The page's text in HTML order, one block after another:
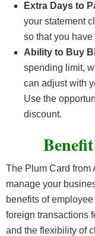
Extra Days to
your statement
so that you
Ability to Buy
spending limit,
can adjust with
Use the
discount.
The Plum Card from
manage your
benefits of
foreign transactions
and the flexibility of